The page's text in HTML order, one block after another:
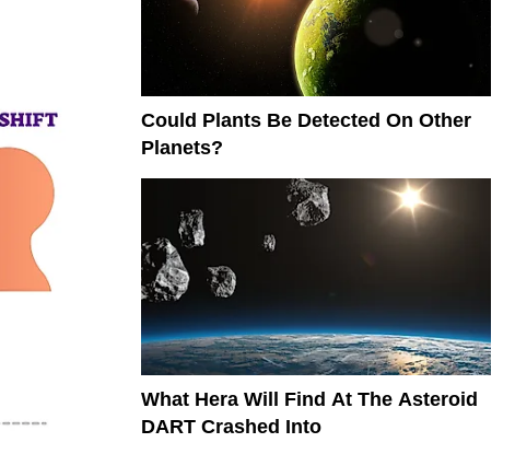
Could Plants Be Detected On Other
Planets?
What Hera Will Find At The Asteroid
DART Crashed Into